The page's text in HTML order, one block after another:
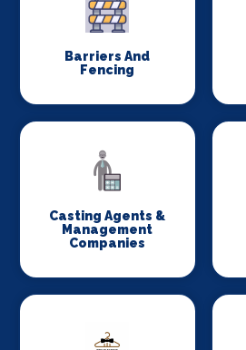
Barriers And
Fencing
Casting Agents &
Management
Companies